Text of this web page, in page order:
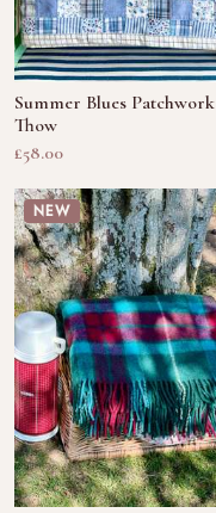
Summer Blues Patchwork
Thow
£58.00
NEW